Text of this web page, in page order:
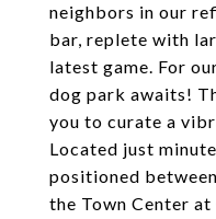
neighbors in our
bar, replete with
latest game. For
dog park awaits!
you to curate a
Located just
positioned
the Town Center